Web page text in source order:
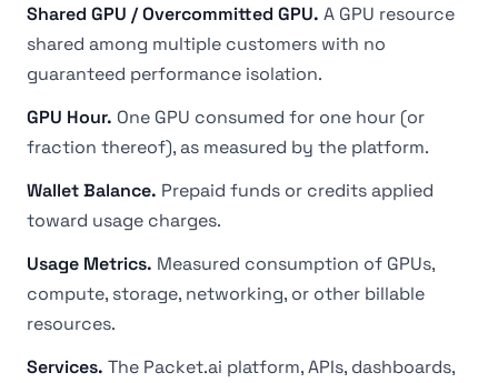
Shared GPU / Overcommitted GPU. A GPU resource
shared among multiple customers with no
guaranteed performance isolation.
GPU Hour. One GPU consumed for one hour (or
fraction thereof), as measured by the platform.
Wallet Balance. Prepaid funds or credits applied
toward usage charges.
Usage Metrics. Measured consumption of GPUs,
compute, storage, networking, or other billable
resources.
Services. The Packet.ai platform, APIs, dashboards,